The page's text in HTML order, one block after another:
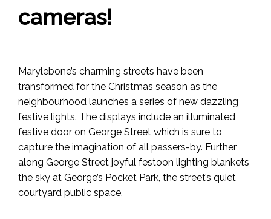
cameras!
Marylebone’s charming streets have been
transformed for the Christmas season as the
neighbourhood launches a series of new dazzling
festive lights. The displays include an illuminated
festive door on George Street which is sure to
capture the imagination of all passers-by. Further
along George Street joyful festoon lighting blankets
the sky at George’s Pocket Park, the street’s quiet
courtyard public space.